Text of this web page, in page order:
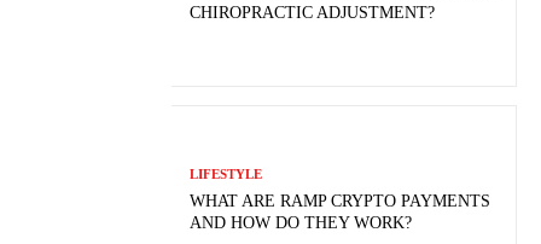
CHIROPRACTIC ADJUSTMENT?
LIFESTYLE
WHAT ARE RAMP CRYPTO PAYMENTS
AND HOW DO THEY WORK?